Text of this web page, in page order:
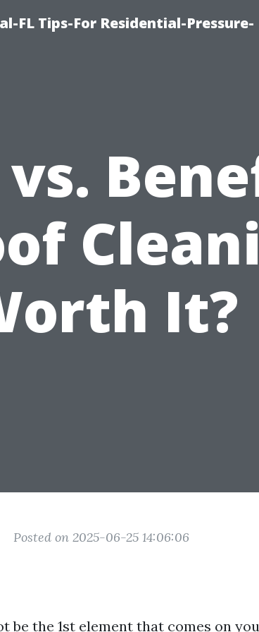
FL Tips-For Residential-Pressure-
vs.
It?
Posted on 2025-06-25 14:06:06
be the 1st element that comes on